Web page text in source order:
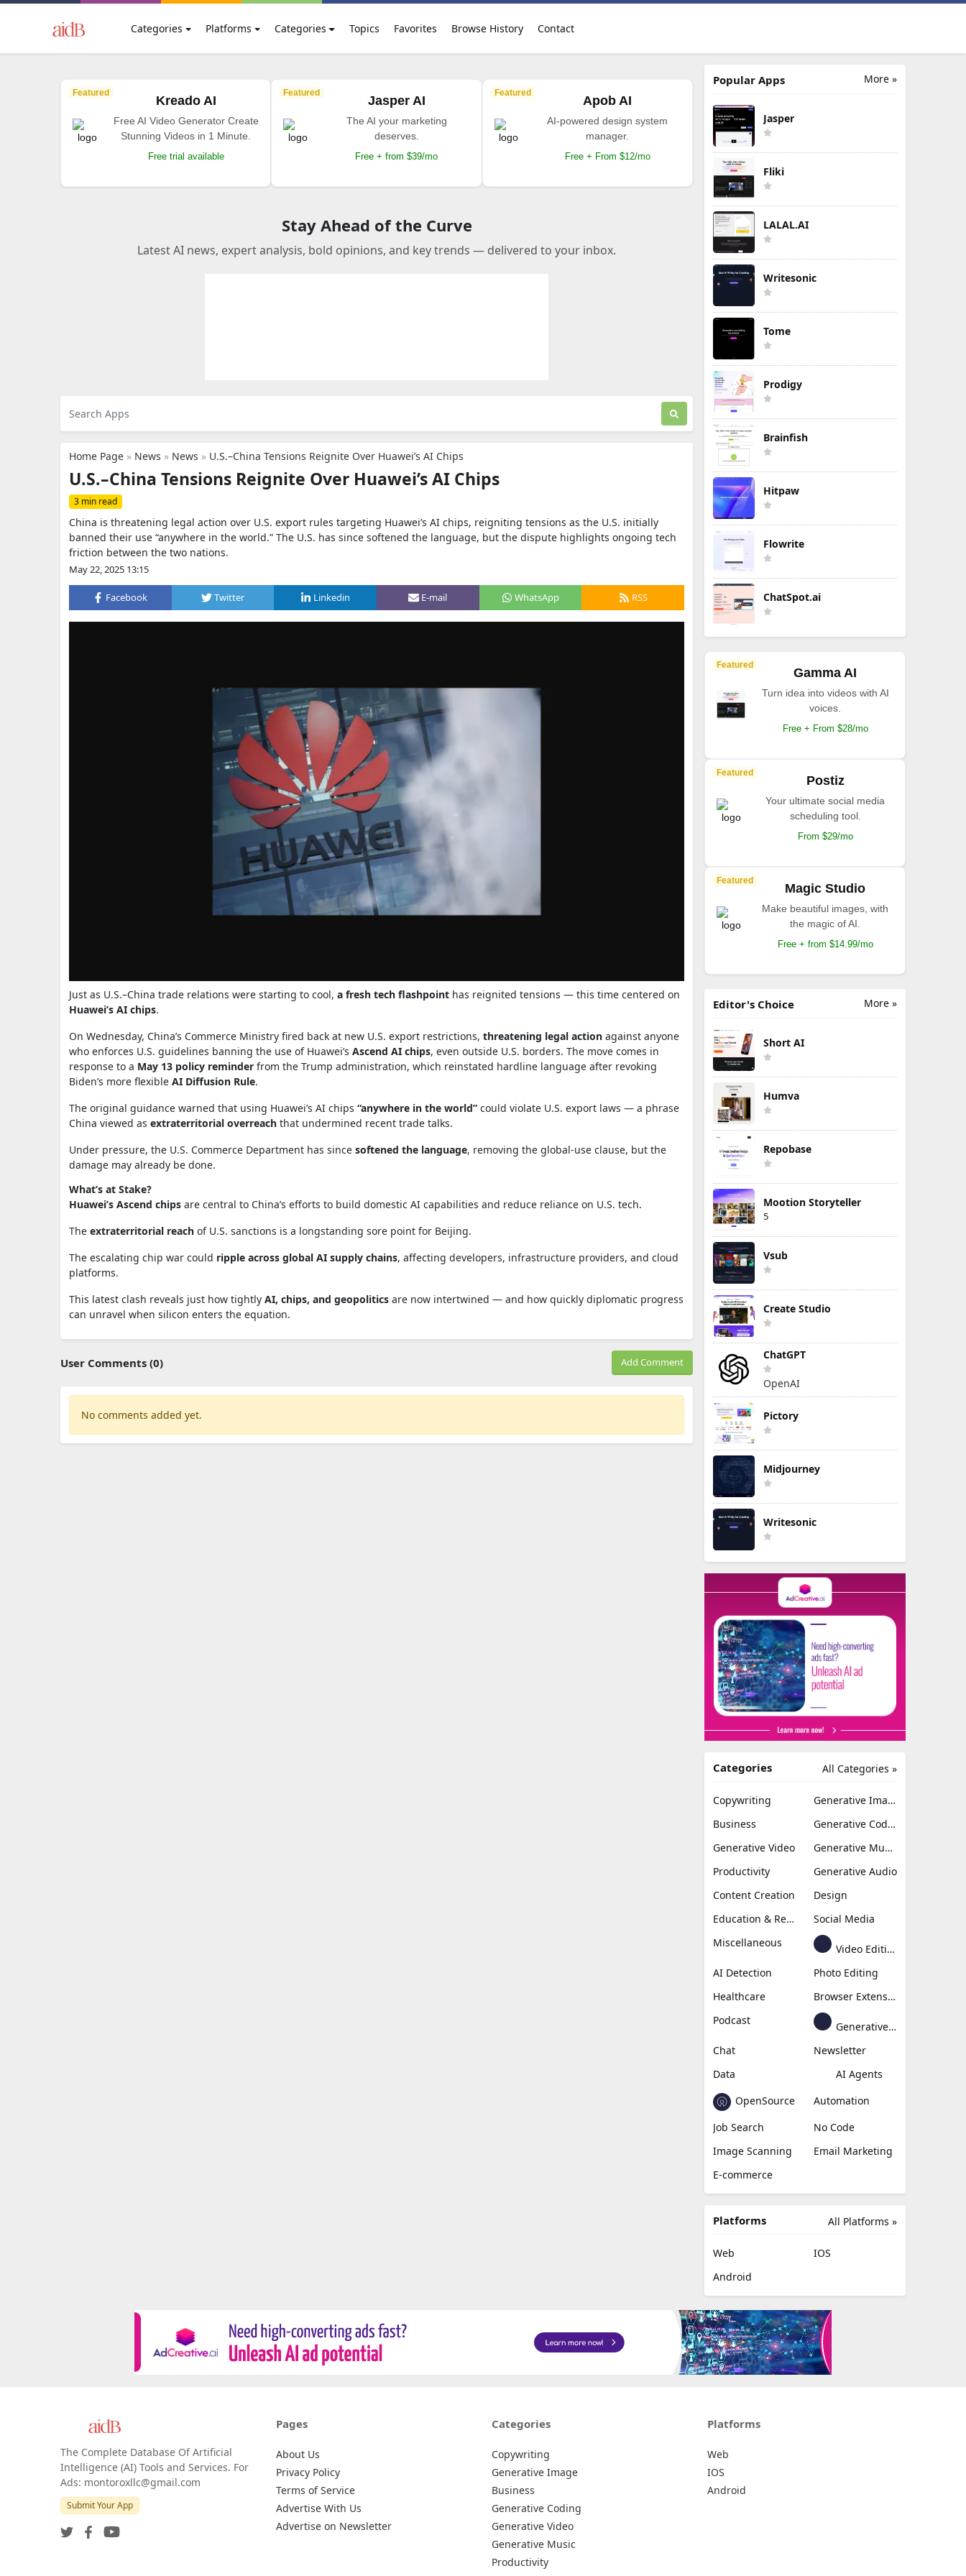
Categories Platforms Categories Topics Favorites Browse History Contact
Featured
Kreado AI
Free AI Video Generator Create
Stunning Videos in 1 Minute.
Free trial available
Featured
Jasper AI
The AI your marketing
deserves.
Free + from $39/mo
Featured
Apob AI
AI-powered design system
manager.
Free + From $12/mo
Stay Ahead of the Curve
Latest AI news, expert analysis, bold opinions, and key trends — delivered to your inbox.
Home Page » News » News » U.S.–China Tensions Reignite Over Huawei’s AI Chips
U.S.–China Tensions Reignite Over Huawei’s AI Chips
3 min read
China is threatening legal action over U.S. export rules targeting Huawei’s AI chips, reigniting tensions as the U.S. initially
banned their use “anywhere in the world.” The U.S. has since softened the language, but the dispute highlights ongoing tech
friction between the two nations.
May 22, 2025 13:15
Facebook Twitter Linkedin E-mail WhatsApp RSS
Just as U.S.–China trade relations were starting to cool, a fresh tech flashpoint has reignited tensions — this time centered on
Huawei’s AI chips.
On Wednesday, China’s Commerce Ministry fired back at new U.S. export restrictions, threatening legal action against anyone
who enforces U.S. guidelines banning the use of Huawei’s Ascend AI chips, even outside U.S. borders. The move comes in
response to a May 13 policy reminder from the Trump administration, which reinstated hardline language after revoking
Biden’s more flexible AI Diffusion Rule.
The original guidance warned that using Huawei’s AI chips “anywhere in the world” could violate U.S. export laws — a phrase
China viewed as extraterritorial overreach that undermined recent trade talks.
Under pressure, the U.S. Commerce Department has since softened the language, removing the global-use clause, but the
damage may already be done.
What’s at Stake?
Huawei’s Ascend chips are central to China’s efforts to build domestic AI capabilities and reduce reliance on U.S. tech.
The extraterritorial reach of U.S. sanctions is a longstanding sore point for Beijing.
The escalating chip war could ripple across global AI supply chains, affecting developers, infrastructure providers, and cloud
platforms.
This latest clash reveals just how tightly AI, chips, and geopolitics are now intertwined — and how quickly diplomatic progress
can unravel when silicon enters the equation.
User Comments (0) Add Comment
No comments added yet.
More »
Popular Apps
Jasper
Fliki
LALAL.AI
Writesonic
Tome
Prodigy
Brainfish
Hitpaw
Flowrite
ChatSpot.ai
Featured
Gamma AI
Turn idea into videos with AI
voices.
Free + From $28/mo
Featured
Postiz
Your ultimate social media
scheduling tool.
From $29/mo
Featured
Magic Studio
Make beautiful images, with
the magic of AI.
Free + from $14.99/mo
More »
Editor's Choice
Short AI
Humva
Repobase
Mootion Storyteller
5
Vsub
Create Studio
ChatGPT
OpenAI
Pictory
Midjourney
Writesonic
All Categories »
Categories
Copywriting
Generative Image
Business
Generative Coding
Generative Video
Generative Music
Productivity
Generative Audio
Content Creation
Design
Education & Research
Social Media
Miscellaneous
Video Editing
AI Detection
Photo Editing
Healthcare
Browser Extension
Podcast
Generative Avatar
Chat
Newsletter
Data
AI Agents
OpenSource
Automation
Job Search
No Code
Image Scanning
Email Marketing
E-commerce
All Platforms »
Platforms
Web
IOS
Android
The Complete Database Of Artificial
Intelligence (AI) Tools and Services. For
Ads: montoroxllc@gmail.com
Submit Your App
Pages
About Us
Privacy Policy
Terms of Service
Advertise With Us
Advertise on Newsletter
Categories
Copywriting
Generative Image
Business
Generative Coding
Generative Video
Generative Music
Productivity
Platforms
Web
IOS
Android